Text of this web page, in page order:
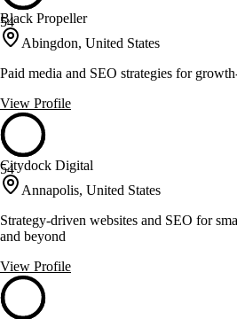
54
Black Propeller
Abingdon, United States
Paid media and SEO strategies for
View Profile
54
Citydock Digital
Annapolis, United States
Strategy-driven websites and SEO for
and beyond
View Profile